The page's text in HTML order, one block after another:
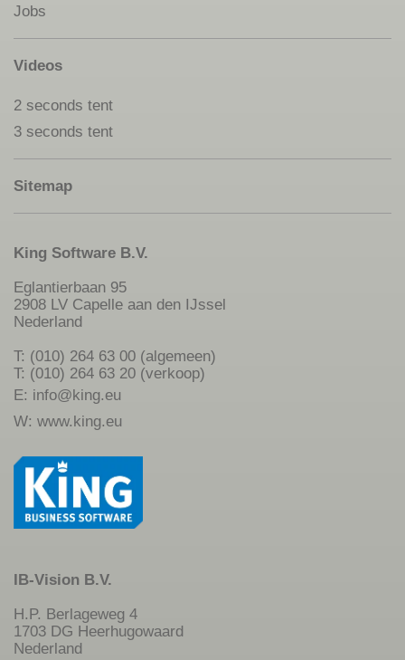
Jobs
Videos
2 seconds tent
3 seconds tent
Sitemap
King Software B.V.
Eglantierbaan 95
2908 LV Capelle aan den IJssel
Nederland
T: (010) 264 63 00 (algemeen)
T: (010) 264 63 20 (verkoop)
E: info@king.eu
W: www.king.eu
IB-Vision B.V.
H.P. Berlageweg 4
1703 DG Heerhugowaard
Nederland